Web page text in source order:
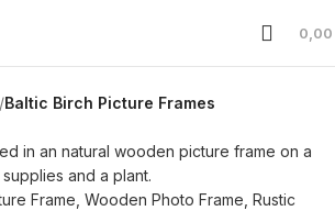
0,00
Baltic Birch Picture Frames